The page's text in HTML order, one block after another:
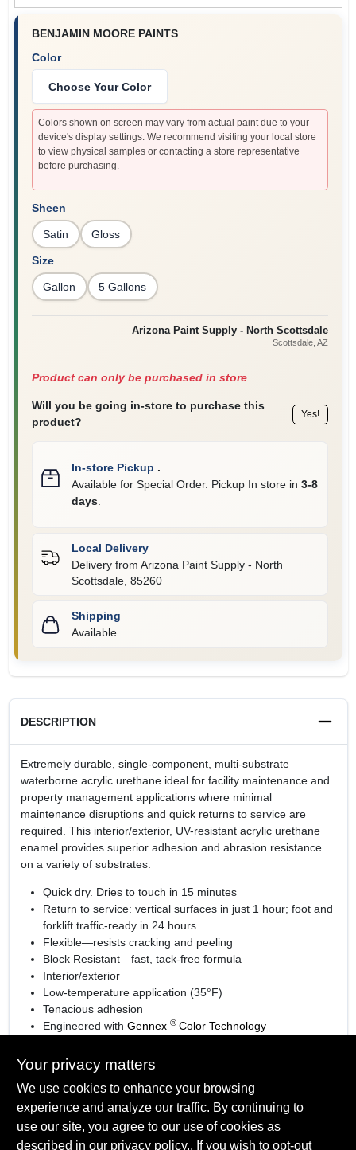
Sign Up
BENJAMIN MOORE PAINTS
Color
Choose Your Color
Colors shown on screen may vary from actual paint due to your
device's display settings. We recommend visiting your local store
to view physical samples or contacting a store representative
before purchasing.
Sheen
Satin Gloss
Size
Gallon 5 Gallons
Arizona Paint Supply - North Scottsdale
Scottsdale, AZ
Product can only be purchased in store
Will you be going in-store to purchase this
product?
Yes!
In-store Pickup .
Available for Special Order. Pickup In store in 3-8
days.
Local Delivery
Delivery from Arizona Paint Supply - North
Scottsdale, 85260
Shipping
Available
DESCRIPTION
Extremely durable, single-component, multi-substrate
waterborne acrylic urethane ideal for facility maintenance and
property management applications where minimal
maintenance disruptions and quick returns to service are
required. This interior/exterior, UV-resistant acrylic urethane
enamel provides superior adhesion and abrasion resistance
on a variety of substrates.
Quick dry. Dries to touch in 15 minutes
Return to service: vertical surfaces in just 1 hour; foot and
forklift traffic-ready in 24 hours
Flexible—resists cracking and peeling
Block Resistant—fast, tack-free formula
Interior/exterior
Low-temperature application (35°F)
Tenacious adhesion
Engineered with Gennex ® Color Technology
SPECIFICATIONS
Your privacy matters
We use cookies to enhance your browsing
experience and analyze our traffic. By continuing to
use our site, you agree to our use of cookies as
described in our privacy policy.. If you wish to opt-out